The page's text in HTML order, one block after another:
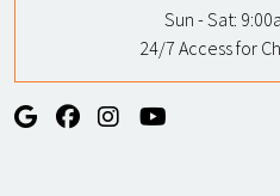
Sun - Sat:
24/7 Access for